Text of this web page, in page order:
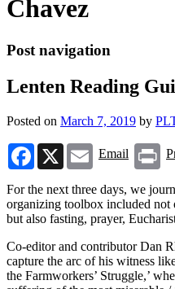
Chavez
Post navigation
Lenten Reading
Posted on March 7, 2019 by
Facebook
X Email
Email
For the next three days, we
organizing toolbox included not
but also fasting, prayer,
Co-editor and contributor Dan
capture the arc of his witness
the Farmworkers’ Struggle,’